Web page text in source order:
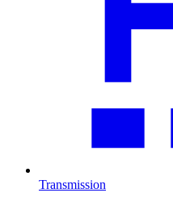
Transmission